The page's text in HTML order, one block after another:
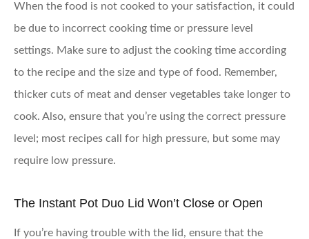
When the food is not cooked to your satisfaction, it could
be due to incorrect cooking time or pressure level
settings. Make sure to adjust the cooking time according
to the recipe and the size and type of food. Remember,
thicker cuts of meat and denser vegetables take longer to
cook. Also, ensure that you’re using the correct pressure
level; most recipes call for high pressure, but some may
require low pressure.
The Instant Pot Duo Lid Won’t Close or Open
If you’re having trouble with the lid, ensure that the